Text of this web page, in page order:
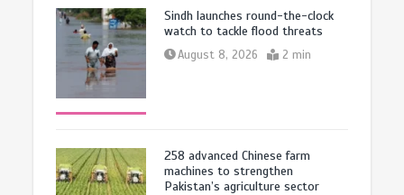
Sindh launches round-the-clock
watch to tackle flood threats
August 8, 2026 2 min
258 advanced Chinese farm
machines to strengthen
Pakistan’s agriculture sector